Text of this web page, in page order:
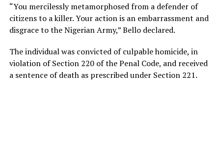
“You mercilessly metamorphosed from a defender of
citizens to a killer. Your action is an embarrassment and
disgrace to the Nigerian Army,” Bello declared.
The individual was convicted of culpable homicide, in
violation of Section 220 of the Penal Code, and received
a sentence of death as prescribed under Section 221.